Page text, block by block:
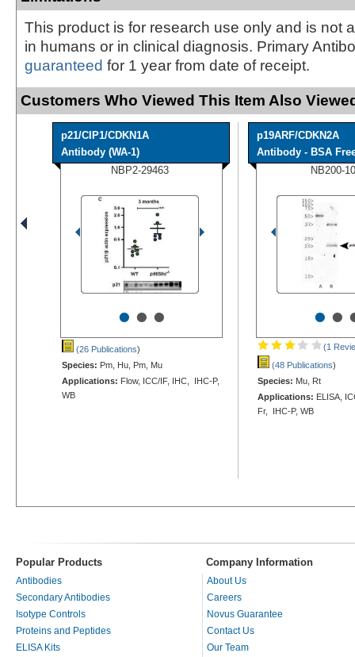
This product is for research use only and is not
in humans or in clinical diagnosis. Primary
guaranteed for 1 year from date of receipt.
Customers Who Viewed This Item Also
p21/CIP1/CDKN1A
Antibody (WA-1)
NBP2-29463
•••
(26 Publications)
Species: Pm, Hu, Pm, Mu
Applications: Flow, ICC/IF, IHC, IHC-P,
WB
p19ARF/CDKN2A
Antibody - BSA
NB200-
••
(1
(48 Publications)
Species: Mu, Rt
Applications: ELISA,
Fr, IHC-P, WB
Popular Products Company Information
Antibodies
Secondary Antibodies
Isotype Controls
Proteins and Peptides
ELISA Kits
About Us
Careers
Novus Guarantee
Contact Us
Our Team